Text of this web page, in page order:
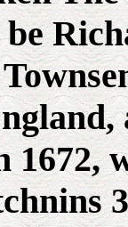
be
1672,